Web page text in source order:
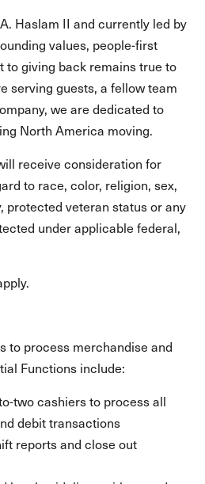
Haslam II and currently led by
values, people-first
giving back remains true to
serving guests, a fellow team
we are dedicated to
North America moving.
receive consideration for
to race, color, religion, sex,
protected veteran status or any
under applicable federal,
to process merchandise and
Functions include:
two cashiers to process all
debit transactions
reports and close out